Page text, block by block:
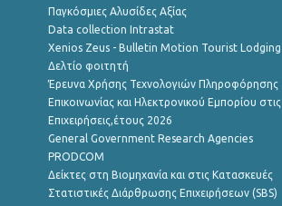
Παγκόσμιες Αλυσίδες Αξίας
Data collection Intrastat
Xenios Zeus - Bulletin Motion Tourist Lodging
Δελτίο φοιτητή
Έρευνα Χρήσης Τεχνολογιών Πληροφόρησης
Επικοινωνίας και Ηλεκτρονικού Εμπορίου στις
Επιχειρήσεις,έτους 2026
General Government Research Agencies
PRODCOM
Δείκτες στη Βιομηχανία και στις Κατασκευές
Στατιστικές Διάρθρωσης Επιχειρήσεων (SBS)